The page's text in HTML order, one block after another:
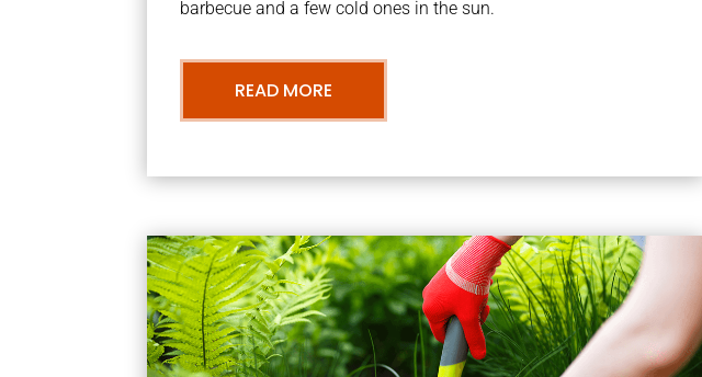
barbecue and a few cold ones in the sun.
READ MORE